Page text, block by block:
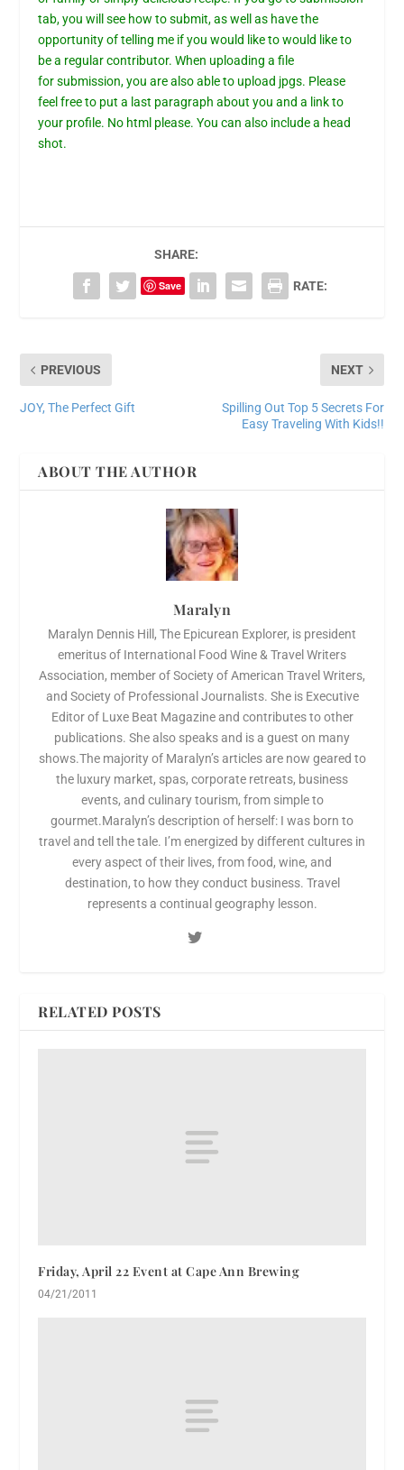
tab,you will see how to submit, as well as have the
opportunity of telling me if you would like to would like to
be a regular contributor. When uploading a file
forsubmission, you are also able to upload jpgs. Please
feel free to put a last paragraph about you and a link to
your profile. No html please. You can also include a head
shot.
SHARE:
Save RATE:
PREVIOUS
JOY, The Perfect Gift
NEXT
Spilling Out Top 5 Secrets For
Easy Traveling With Kids!!
ABOUT THE AUTHOR
Maralyn
Maralyn Dennis Hill, The Epicurean Explorer, is president
emeritus of International Food Wine & Travel Writers
Association, member of Society of American Travel Writers,
and Society of Professional Journalists. She is Executive
Editor of Luxe Beat Magazine and contributes to other
publications. She also speaks and is a guest on many
shows.The majority of Maralyn’s articles are now geared to
the luxury market, spas, corporate retreats, business
events, and culinary tourism, from simple to
gourmet.Maralyn’s description of herself: I was born to
travel and tell the tale. I’m energized by different cultures in
every aspect of their lives, from food, wine, and
destination, to how they conduct business. Travel
represents a continual geography lesson.
RELATED POSTS
Friday, April 22 Event at Cape Ann Brewing
04/21/2011